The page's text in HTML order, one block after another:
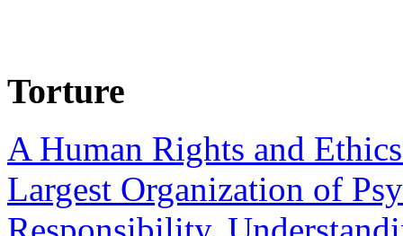
Torture
A Human Rights and
Largest Organization of